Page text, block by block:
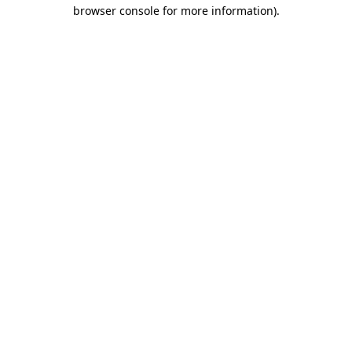
browser console for more information).